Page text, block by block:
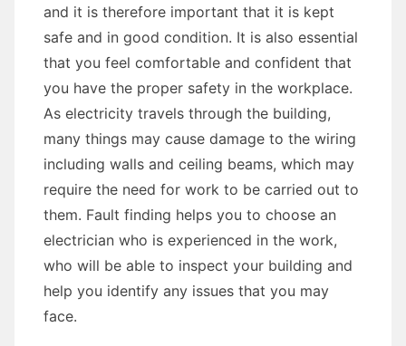
and it is therefore important that it is kept
safe and in good condition. It is also essential
that you feel comfortable and confident that
you have the proper safety in the workplace.
As electricity travels through the building,
many things may cause damage to the wiring
including walls and ceiling beams, which may
require the need for work to be carried out to
them. Fault finding helps you to choose an
electrician who is experienced in the work,
who will be able to inspect your building and
help you identify any issues that you may
face.